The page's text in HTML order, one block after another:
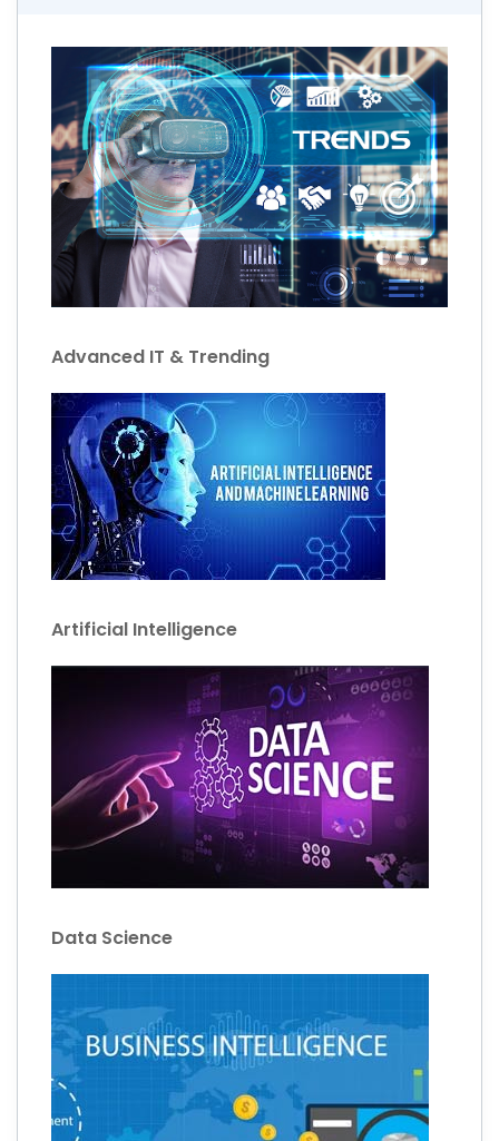
Advanced IT & Trending
Artificial Intelligence
Data Science